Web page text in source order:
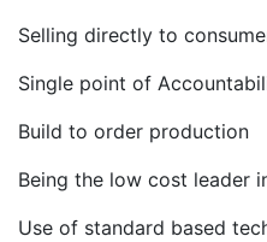
Selling directly to
Single point of
Build to order production
Being the low cost leader
Use of standard based